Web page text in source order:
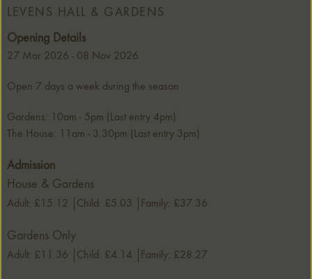
LEVENS HALL & GARDENS
Opening Details
27 Mar 2026 - 08 Nov 2026
Open 7 days a week during the season
Gardens: 10am - 5pm (Last entry 4pm)
The House: 11am - 3.30pm (Last entry 3pm)
Admission
House & Gardens
Adult: £15.12 Child: £5.03 Family: £37.36
Gardens Only
Adult: £11.36 Child: £4.14 Family: £28.27